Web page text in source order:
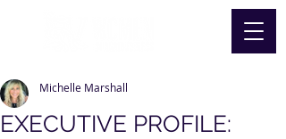
EXECUTIVE PROFILE:
Michelle Marshall